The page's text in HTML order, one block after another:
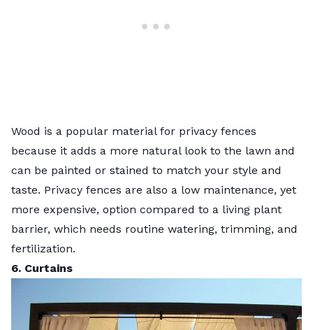
Wood is a popular material for privacy fences
because it adds a more natural look to the lawn and
can be painted or stained to match your style and
taste. Privacy fences are also a low maintenance, yet
more expensive, option compared to a living plant
barrier, which needs routine watering, trimming, and
fertilization.
6. Curtains